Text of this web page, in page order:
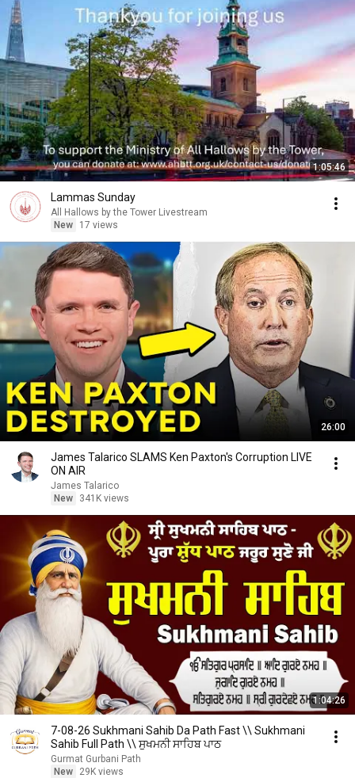
1:05:46
Lammas Sunday
All Hallows by the Tower Livestream
New
17 views
26:00
James Talarico SLAMS Ken Paxton's Corruption LIVE
ON AIR
James Talarico
New
341K views
1:04:26
7-08-26 Sukhmani Sahib Da Path Fast \\ Sukhmani
Sahib Full Path \\ ਸੁਖਮਨੀ ਸਾਹਿਬ ਪਾਠ
Gurmat Gurbani Path
New
29K views